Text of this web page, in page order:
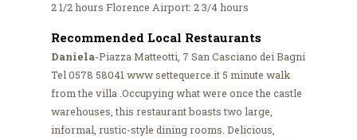
2 1/2 hours Florence Airport: 2 3/4 hours
Recommended Local Restaurants
Daniela-Piazza Matteotti, 7 San Casciano dei Bagni
Tel 0578 58041 www settequerce.it 5 minute walk
from the villa .Occupying what were once the castle
warehouses, this restaurant boasts two large,
informal, rustic-style dining rooms. Delicious,